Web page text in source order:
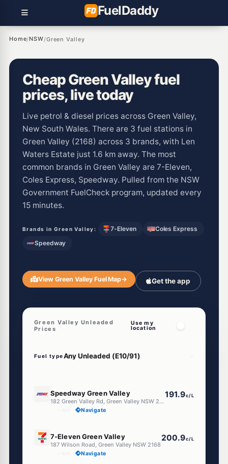
FuelDaddy
Home/NSW/Green Valley
Cheap Green Valley fuel
prices, live today
Live petrol & diesel prices across Green Valley,
New South Wales. There are 3 fuel stations in
Green Valley (2168) across 3 brands, with Len
Waters Estate just 1.6 km away. The most
common brands in Green Valley are 7-Eleven,
Coles Express, Speedway. Pulled from the NSW
Government FuelCheck program, updated every
15 minutes.
Brands in Green Valley: 7-Eleven
Coles Express
Speedway
View Green Valley Fuel Map→ Get the app
Green Valley Unleaded
Prices
Use my
location
Fuel type
Speedway Green Valley
182 Green Valley Rd, Green Valley NSW 2168
191.9c/L
Navigate
7-Eleven Green Valley
187 Wilson Road, Green Valley NSW 2168
200.9c/L
Navigate